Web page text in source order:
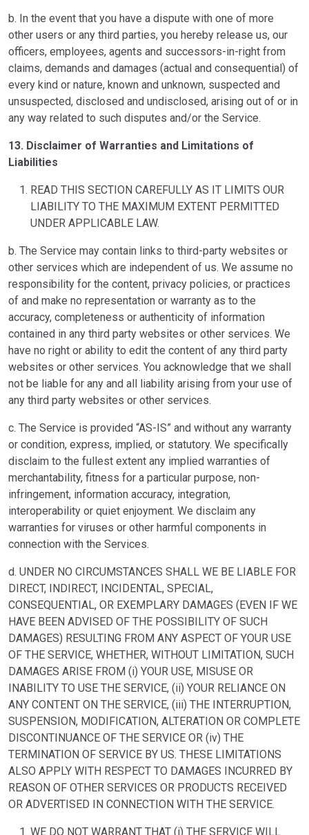
b. In the event that you have a dispute with one of more
other users or any third parties, you hereby release us, our
officers, employees, agents and successors-in-right from
claims, demands and damages (actual and consequential) of
every kind or nature, known and unknown, suspected and
unsuspected, disclosed and undisclosed, arising out of or in
any way related to such disputes and/or the Service.
13. Disclaimer of Warranties and Limitations of
Liabilities
READ THIS SECTION CAREFULLY AS IT LIMITS OUR
LIABILITY TO THE MAXIMUM EXTENT PERMITTED
UNDER APPLICABLE LAW.
b. The Service may contain links to third-party websites or
other services which are independent of us. We assume no
responsibility for the content, privacy policies, or practices
of and make no representation or warranty as to the
accuracy, completeness or authenticity of information
contained in any third party websites or other services. We
have no right or ability to edit the content of any third party
websites or other services. You acknowledge that we shall
not be liable for any and all liability arising from your use of
any third party websites or other services.
c. The Service is provided “AS-IS” and without any warranty
or condition, express, implied, or statutory. We specifically
disclaim to the fullest extent any implied warranties of
merchantability, fitness for a particular purpose, non-
infringement, information accuracy, integration,
interoperability or quiet enjoyment. We disclaim any
warranties for viruses or other harmful components in
connection with the Services.
d. UNDER NO CIRCUMSTANCES SHALL WE BE LIABLE FOR
DIRECT, INDIRECT, INCIDENTAL, SPECIAL,
CONSEQUENTIAL, OR EXEMPLARY DAMAGES (EVEN IF WE
HAVE BEEN ADVISED OF THE POSSIBILITY OF SUCH
DAMAGES) RESULTING FROM ANY ASPECT OF YOUR USE
OF THE SERVICE, WHETHER, WITHOUT LIMITATION, SUCH
DAMAGES ARISE FROM (i) YOUR USE, MISUSE OR
INABILITY TO USE THE SERVICE, (ii) YOUR RELIANCE ON
ANY CONTENT ON THE SERVICE, (iii) THE INTERRUPTION,
SUSPENSION, MODIFICATION, ALTERATION OR COMPLETE
DISCONTINUANCE OF THE SERVICE OR (iv) THE
TERMINATION OF SERVICE BY US. THESE LIMITATIONS
ALSO APPLY WITH RESPECT TO DAMAGES INCURRED BY
REASON OF OTHER SERVICES OR PRODUCTS RECEIVED
OR ADVERTISED IN CONNECTION WITH THE SERVICE.
WE DO NOT WARRANT THAT (i) THE SERVICE WILL